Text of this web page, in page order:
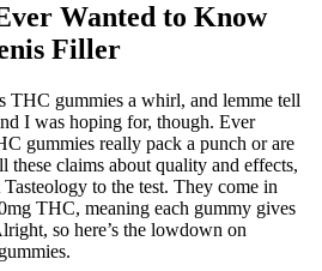
Wanted to Know
Filler
THC gummies a whirl, and lemme tell
I was hoping for, though. Ever
gummies really pack a punch or are
these claims about quality and effects,
to the test. They come in
THC, meaning each gummy gives
so here’s the lowdown on